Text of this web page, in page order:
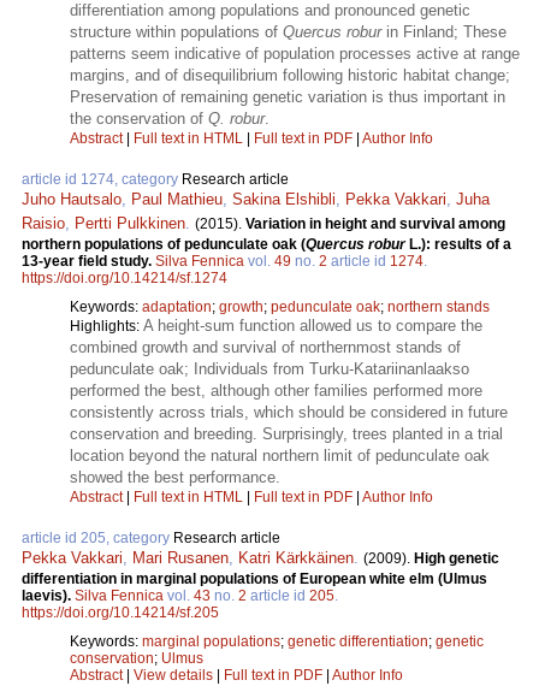
differentiation among populations and pronounced genetic
structure within populations of Quercus roburin Finland; These
patterns seem indicative of population processes active at range
margins, and of disequilibrium following historic habitat change;
Preservation of remaining genetic variation is thus important in
the conservation of Q. robur.
Abstract| Full text in HTML Full text in PDF Author Info
article id 1274, category Research article
Juho Hautsalo, Paul Mathieu, Sakina Elshibli, Pekka Vakkari, Juha
Raisio, Pertti Pulkkinen. (2015). Variation in height and survival among
northern populations of pedunculate oak (Quercus roburL.): results of a
13-year field study. Silva Fennica vol. 49 no. 2 article id 1274.
https://doi.org/10.14214/sf.1274
Keywords: adaptation; growth; pedunculate oak; northern stands
Highlights: A height-sum function allowed us to compare the
combined growth and survival of northernmost stands of
pedunculate oak; Individuals from Turku-Katariinanlaakso
performed the best, although other families performed more
consistently across trials, which should be considered in future
conservation and breeding. Surprisingly, trees planted in a trial
location beyond the natural northern limit of pedunculate oak
showed the best performance.
Abstract| Full text in HTML Full text in PDF Author Info
article id 205, category Research article
Pekka Vakkari, Mari Rusanen, Katri Kärkkäinen. (2009). High genetic
differentiation in marginal populations of European white elm (Ulmus
laevis). Silva Fennica vol. 43 no. 2 article id 205.
https://doi.org/10.14214/sf.205
Keywords: marginal populations; genetic differentiation; genetic
conservation; Ulmus
Abstract| View details Full text in PDF Author Info